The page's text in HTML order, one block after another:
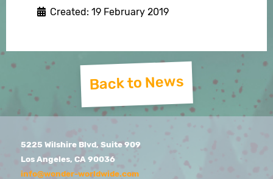
Created: 19 February 2019
Back to News
5225 Wilshire Blvd, Suite 909
Los Angeles, CA 90036
info@wonder-worldwide.com